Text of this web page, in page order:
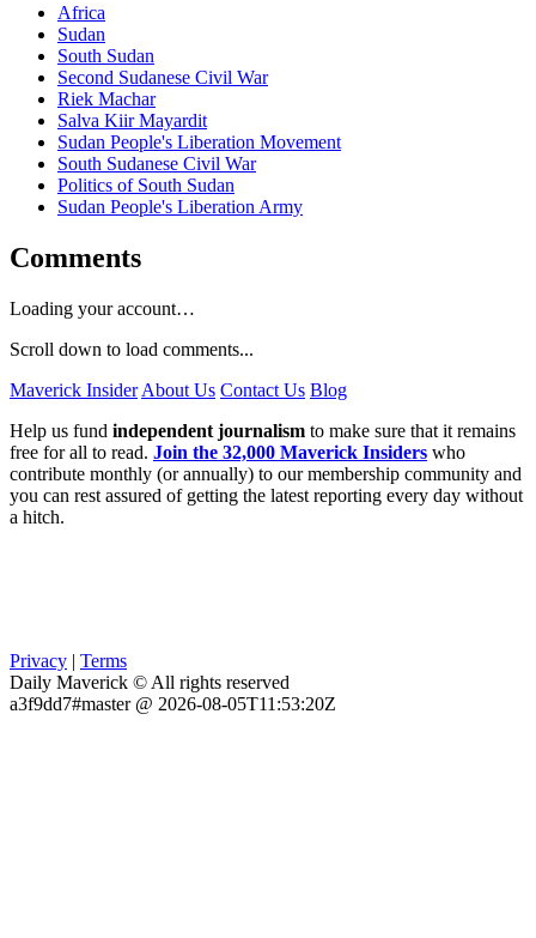
Africa
Sudan
South Sudan
Second Sudanese Civil War
Riek Machar
Salva Kiir Mayardit
Sudan People's Liberation Movement
South Sudanese Civil War
Politics of South Sudan
Sudan People's Liberation Army
Comments
Loading your account…
Scroll down to load comments...
Maverick Insider About Us Contact Us Blog
Help us fund independent journalism to make sure that it remains
free for all to read. Join the 32,000 Maverick Insiders who
contribute monthly (or annually) to our membership community and
you can rest assured of getting the latest reporting every day without
a hitch.
Privacy | Terms
Daily Maverick © All rights reserved
a3f9dd7#master @ 2026-08-05T11:53:20Z